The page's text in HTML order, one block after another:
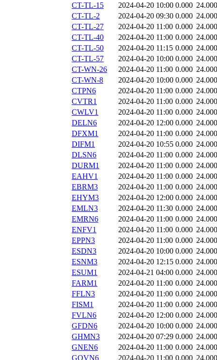
CT-TL-15
2024-04-20 10:00 0.000 24.000
CT-TL-2
2024-04-20 09:30 0.000 24.000
CT-TL-27
2024-04-20 11:00 0.000 24.000
CT-TL-40
2024-04-20 11:00 0.000 24.000
CT-TL-50
2024-04-20 11:15 0.000 24.000
CT-TL-57
2024-04-20 10:00 0.000 24.000
CT-WN-26
2024-04-20 11:00 0.000 24.000
CT-WN-8
2024-04-20 10:00 0.000 24.000
CTPN6
2024-04-20 11:00 0.000 24.000
CVTR1
2024-04-20 11:00 0.000 24.000
CWLV1
2024-04-20 11:00 0.000 24.000
DELN6
2024-04-20 12:00 0.000 24.000
DFXM1
2024-04-20 11:00 0.000 24.000
DIFM1
2024-04-20 10:55 0.000 24.000
DLSN6
2024-04-20 11:00 0.000 24.000
DURM1
2024-04-20 11:00 0.000 24.000
EAHV1
2024-04-20 11:00 0.000 24.000
EBRM3
2024-04-20 11:00 0.000 24.000
EHYM3
2024-04-20 12:00 0.000 24.000
EMLN3
2024-04-20 11:30 0.000 24.000
EMRN6
2024-04-20 11:00 0.000 24.000
ENFV1
2024-04-20 11:00 0.000 24.000
EPPN3
2024-04-20 11:00 0.000 24.000
ESDN3
2024-04-20 10:00 0.000 24.000
ESNM3
2024-04-20 12:15 0.000 24.000
ESUM1
2024-04-21 04:00 0.000 24.000
FARM1
2024-04-20 11:00 0.000 24.000
FFLN3
2024-04-20 11:00 0.000 24.000
FISM1
2024-04-20 11:00 0.000 24.000
FVLN6
2024-04-20 12:00 0.000 24.000
GFDN6
2024-04-20 10:00 0.000 24.000
GHMN3
2024-04-20 07:29 0.000 24.000
GNEN6
2024-04-20 11:00 0.000 24.000
GOVN6
2024-04-20 11:00 0.000 24.000